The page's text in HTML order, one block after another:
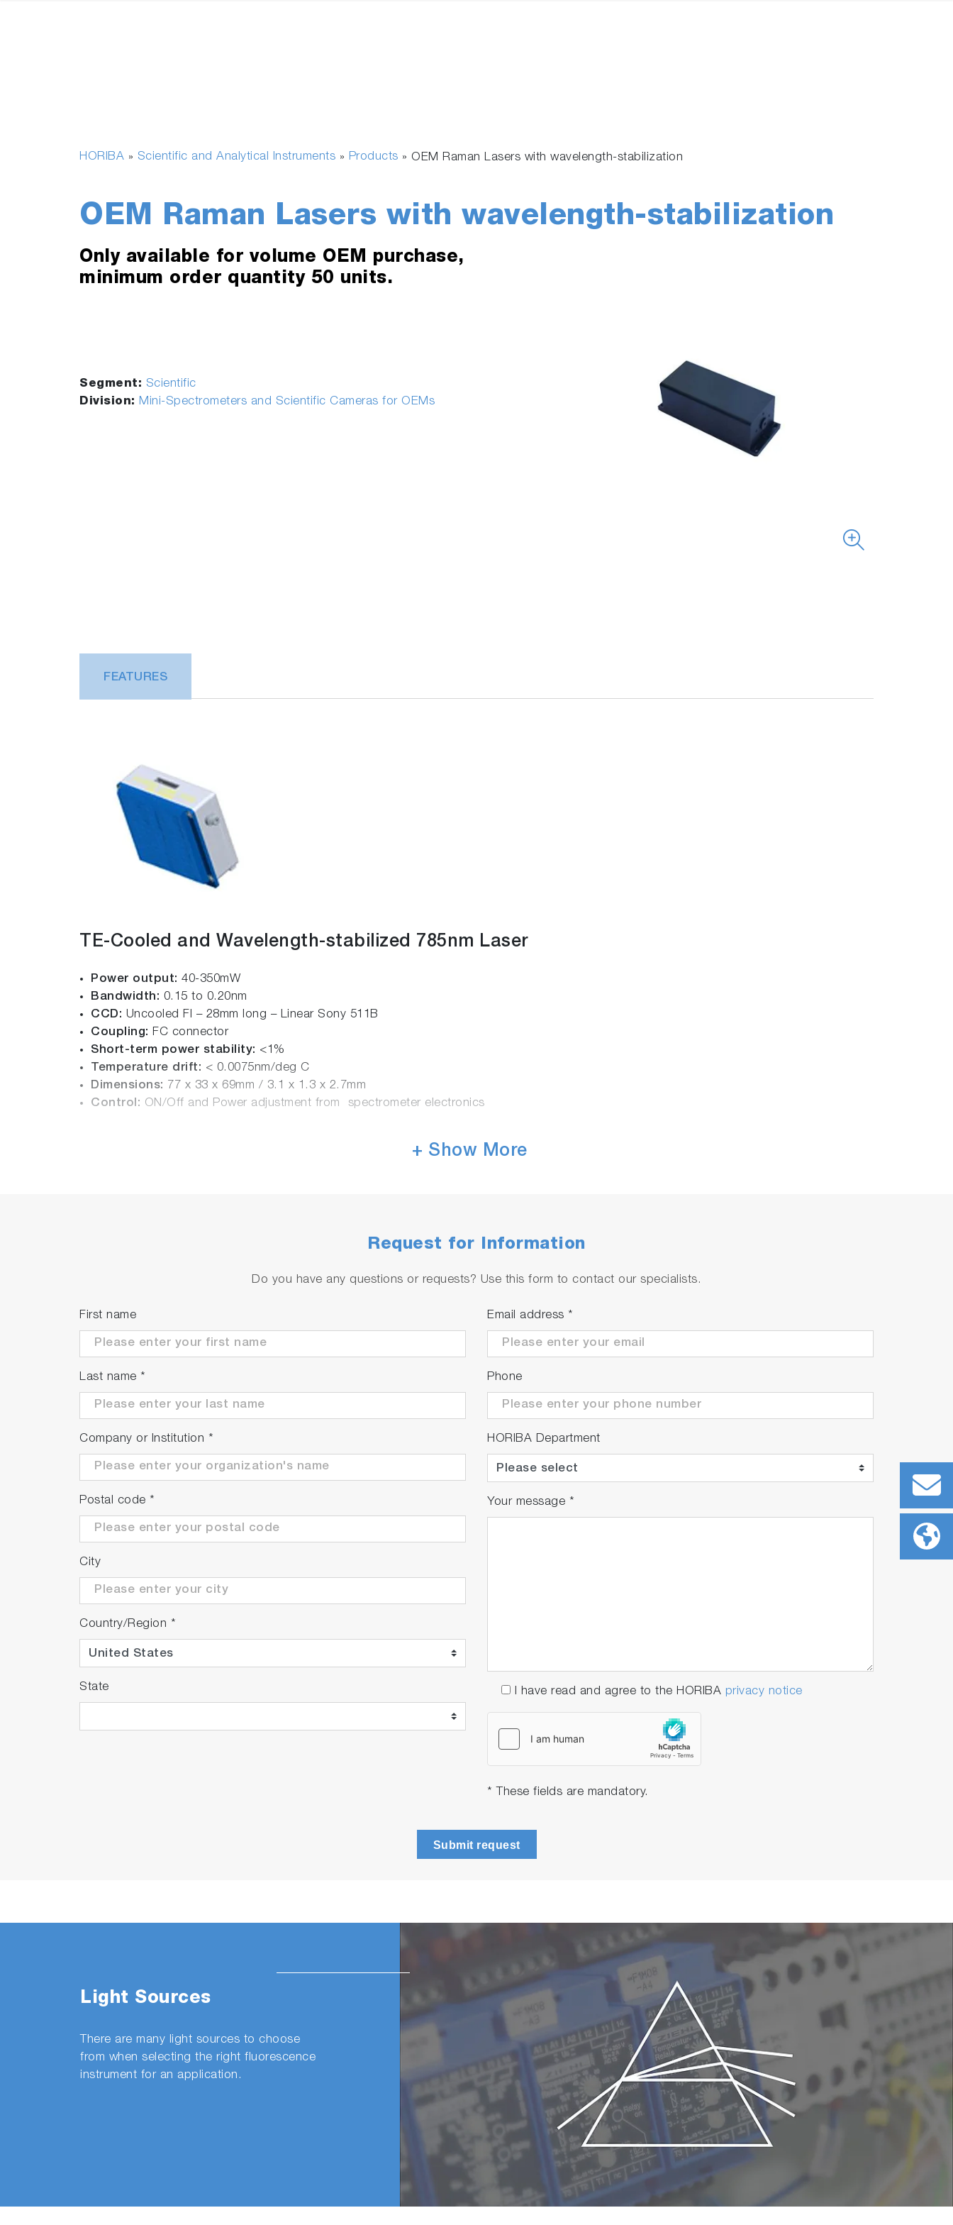
HORIBA » Scientific and Analytical Instruments » Products » OEM Raman Lasers with wavelength-stabilization
OEM Raman Lasers with wavelength-stabilization
Only available for volume OEM purchase,
minimum order quantity 50 units.
Segment: Scientific
Division: Mini-Spectrometers and Scientific Cameras for OEMs
FEATURES
TE-Cooled and Wavelength-stabilized 785nm Laser
Power output: 40-350mW
Bandwidth: 0.15 to 0.20nm
CCD: Uncooled FI – 28mm long – Linear Sony 511B
Coupling: FC connector
Short-term power stability: <1%
Temperature drift: < 0.0075nm/deg C
Dimensions: 77 x 33 x 69mm / 3.1 x 1.3 x 2.7mm
Control: ON/Off and Power adjustment from spectrometer electronics
TE-Cooled, DPSS 532nm Laser
Power output:50/75/100mW
Bandwidth:
CCD:Uncooled FI – 28mm long – Linear Sony 511B
Short-term power stability and size:
<3% and 5% power stability - Dimensions: 35 x 35 x 102 mm
+ Show More
Request for Information
Do you have any questions or requests? Use this form to contact our specialists.
First name
Last name *
Company or Institution *
Postal code *
City
Country/Region *
State
Email address *
Phone
HORIBA Department
Your message *
I have read and agree to the HORIBA privacy notice
* These fields are mandatory.
Submit request
Light Sources
There are many light sources to choose
from when selecting the right fluorescence
instrument for an application.